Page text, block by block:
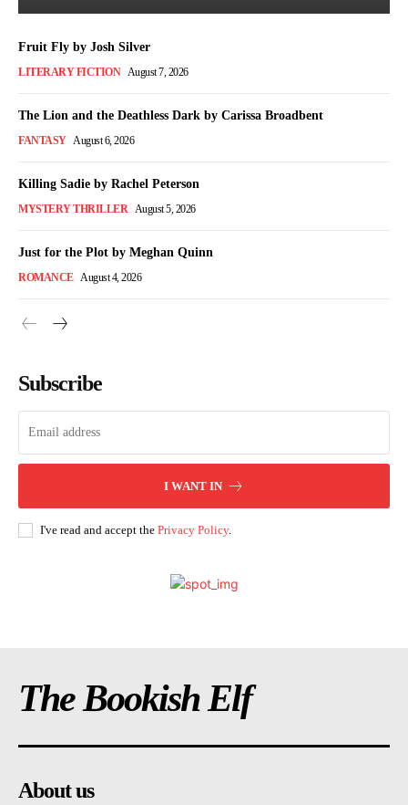
Fruit Fly by Josh Silver
LITERARY FICTION August 7, 2026
The Lion and the Deathless Dark by Carissa Broadbent
FANTASY August 6, 2026
Killing Sadie by Rachel Peterson
MYSTERY THRILLER August 5, 2026
Just for the Plot by Meghan Quinn
ROMANCE August 4, 2026
Subscribe
I WANT IN
I've read and accept the Privacy Policy.
The Bookish Elf
About us